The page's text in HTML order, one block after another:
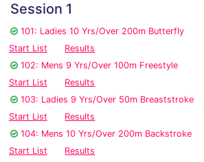
Session 1
101: Ladies 10 Yrs/Over 200m Butterfly
Start List
Results
102: Mens 9 Yrs/Over 100m Freestyle
Start List
Results
103: Ladies 9 Yrs/Over 50m Breaststroke
Start List
Results
104: Mens 10 Yrs/Over 200m Backstroke
Start List
Results